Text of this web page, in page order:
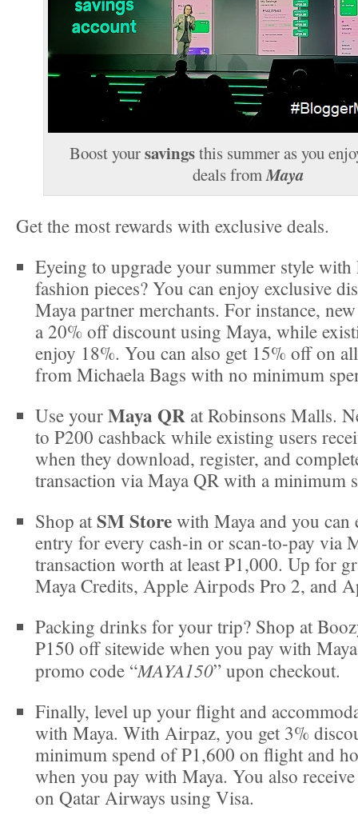
Boost yoursavingsthis summer as you
deals fromMaya
Get the most rewards with exclusive deals.
Eyeing to upgrade your summer style with
fashion pieces? You can enjoy exclusive
Maya partner merchants. For instance,
a 20% off discount using Maya, while
enjoy 18%. You can also get 15% off on
from Michaela Bags with no minimum
Use your Maya QR at Robinsons Malls.
to P200 cashback while existing users
when they download, register, and
transaction via Maya QR with a minimum
Shop atSM Store with Maya and you can
entry for every cash-in or scan-to-pay via
transaction worth at least ₱1,000. Up for
Maya Credits​, Apple Airpods Pro 2, and
Packing drinks for your trip? Shop at
P150 off sitewide when you pay with
promo code “MAYA150” upon checkout.
Finally, level up your flight and
with Maya. With Airpaz, you get 3%
minimum spend of P1,600 on flight and
when you pay with Maya. You also
on Qatar Airways using Visa.